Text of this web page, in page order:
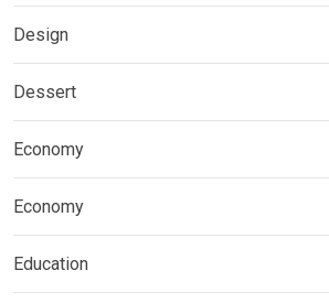
Design
Dessert
Economy
Economy
Education